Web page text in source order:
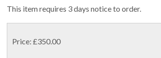
This item requires 3 days notice to order.
Price: £350.00